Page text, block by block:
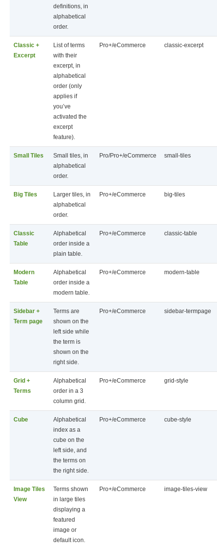
definitions, in
alphabetical
order.
Classic +
Excerpt
List of terms
with their
excerpt, in
alphabetical
order (only
applies if
you’ve
activated the
excerpt
feature).
Pro+/eCommerce classic-excerpt
Small Tiles
Small tiles, in
alphabetical
order.
Pro/Pro+/eCommerce small-tiles
Big Tiles
Larger tiles, in
alphabetical
order.
Pro+/eCommerce big-tiles
Classic
Table
Alphabetical
order inside a
plain table.
Pro+/eCommerce classic-table
Modern
Table
Alphabetical
order inside a
modern table.
Pro+/eCommerce modern-table
Sidebar +
Term page
Terms are
shown on the
left side while
the term is
shown on the
right side.
Pro+/eCommerce sidebar-termpage
Grid +
Terms
Alphabetical
order in a 3
column grid.
Pro+/eCommerce grid-style
Cube
Alphabetical
index as a
cube on the
left side, and
the terms on
the right side.
Pro+/eCommerce cube-style
Image Tiles
View
Terms shown
in large tiles
displaying a
featured
image or
default icon.
Pro+/eCommerce image-tiles-view